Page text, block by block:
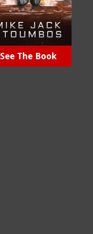
See The Book